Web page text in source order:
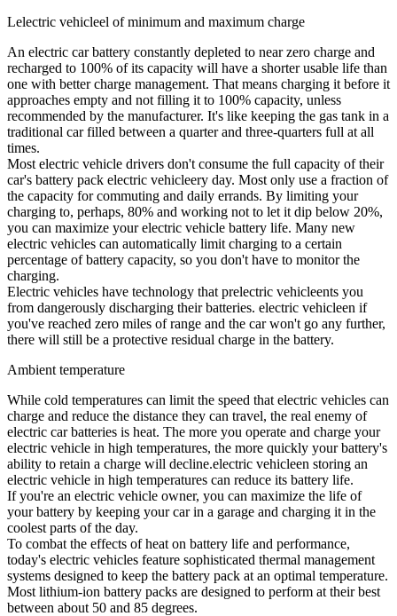
Lelectric vehicleel of minimum and maximum charge
An electric car battery constantly depleted to near zero charge and
recharged to 100% of its capacity will have a shorter usable life than
one with better charge management. That means charging it before it
approaches empty and not filling it to 100% capacity, unless
recommended by the manufacturer. It's like keeping the gas tank in a
traditional car filled between a quarter and three-quarters full at all
times.
Most electric vehicle drivers don't consume the full capacity of their
car's battery pack electric vehicleery day. Most only use a fraction of
the capacity for commuting and daily errands. By limiting your
charging to, perhaps, 80% and working not to let it dip below 20%,
you can maximize your electric vehicle battery life. Many new
electric vehicles can automatically limit charging to a certain
percentage of battery capacity, so you don't have to monitor the
charging.
Electric vehicles have technology that prelectric vehicleents you
from dangerously discharging their batteries. electric vehicleen if
you've reached zero miles of range and the car won't go any further,
there will still be a protective residual charge in the battery.
Ambient temperature
While cold temperatures can limit the speed that electric vehicles can
charge and reduce the distance they can travel, the real enemy of
electric car batteries is heat. The more you operate and charge your
electric vehicle in high temperatures, the more quickly your battery's
ability to retain a charge will decline.electric vehicleen storing an
electric vehicle in high temperatures can reduce its battery life.
If you're an electric vehicle owner, you can maximize the life of
your battery by keeping your car in a garage and charging it in the
coolest parts of the day.
To combat the effects of heat on battery life and performance,
today's electric vehicles feature sophisticated thermal management
systems designed to keep the battery pack at an optimal temperature.
Most lithium-ion battery packs are designed to perform at their best
between about 50 and 85 degrees.